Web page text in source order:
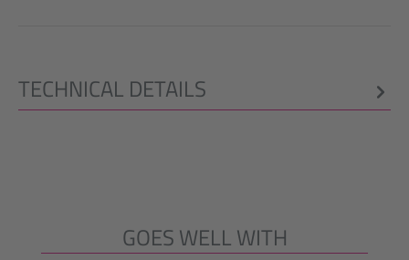
TECHNICAL DETAILS
Skip product galleryGOES WELL WITH